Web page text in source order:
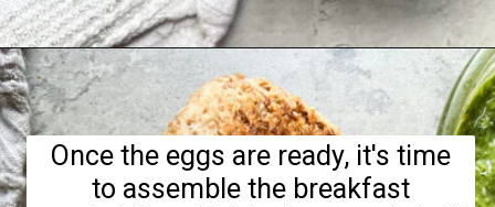
Opening https://hellofrozenbananas.com/pesto-egg-breakfast-sandwich/
Once the eggs are ready, it's time
to assemble the breakfast